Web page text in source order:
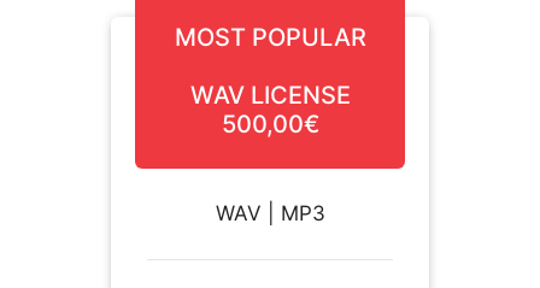
MOST POPULAR
WAV LICENSE
500,00€
WAV | MP3